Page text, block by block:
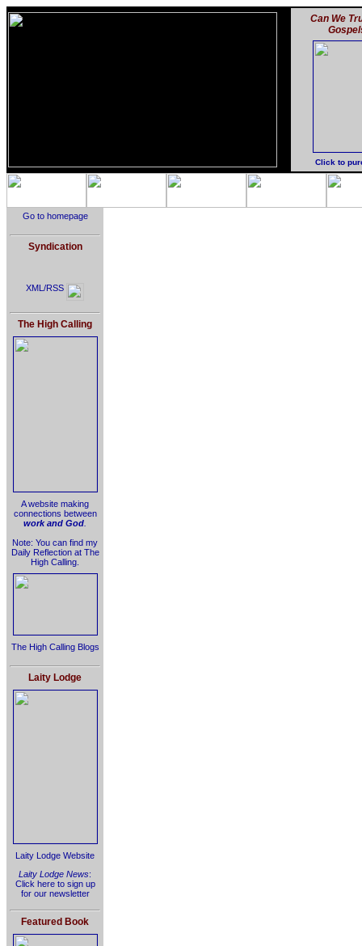
Can We
Click to
Go to homepage
Syndication
XML/RSS
The High Calling
A website making
connections between
work and God
Note: You can find my
Daily Reflection at The
High Calling.
The High Calling Blogs
Laity Lodge
Laity Lodge Website
Laity Lodge News:
Click here to sign up
for our newsletter
Featured Book